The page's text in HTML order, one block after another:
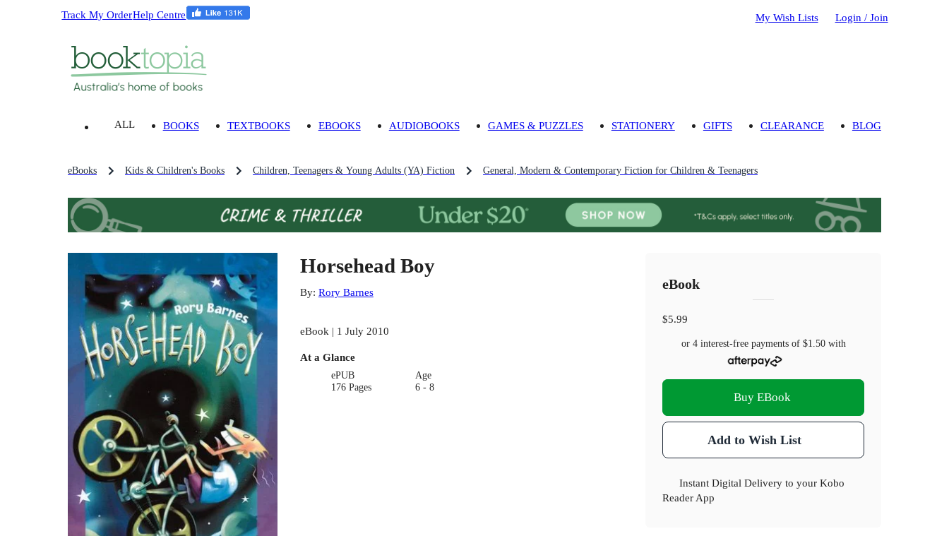
Track My OrderHelp Centre My Wish Lists Login / Join
ALL BOOKS TEXTBOOKS EBOOKS AUDIOBOOKS GAMES & PUZZLES STATIONERY GIFTS CLEARANCE BLOG
eBooks Kids & Children's Books Children, Teenagers & Young Adults (YA) Fiction General, Modern & Contemporary Fiction for Children & Teenagers
Horsehead Boy
By: Rory Barnes
eBook | 1 July 2010
At a Glance
ePUB
176 Pages
Age
6 - 8
eBook
$5.99
or 4 interest-free payments of $1.50with
Buy EBook
Add to Wish List
Instant Digital Delivery to your Kobo
Reader App